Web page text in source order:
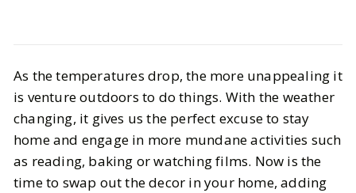
Cozy Winter Home Decor Ideas:
How to Create a Warm and Stylish
Space
DECEMBER 8, 2025
As the temperatures drop, the more unappealing it
is venture outdoors to do things. With the weather
changing, it gives us the perfect excuse to stay
home and engage in more mundane activities such
as reading, baking or watching films. Now is the
time to swap out the decor in your home, adding